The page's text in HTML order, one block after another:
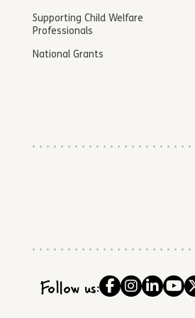
Supporting Child Welfare
Professionals
National Grants
Follow us: